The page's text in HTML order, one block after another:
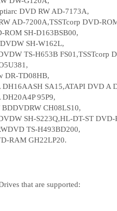
DVD RW AD-7173A,
AD-7200A,TSSTcorp DVD-
ROM SH-D163BSB00,
SH-W162L,
TS-H653B FS01,TSSTcorp
DR-TD08HB,
DH16AASH SA15,ATAPI DVD A
95P9,
CH08LS10,
SH-S223Q,HL-DT-ST
TS-H493BD200,
RAM GH22LP20.
that are supported: